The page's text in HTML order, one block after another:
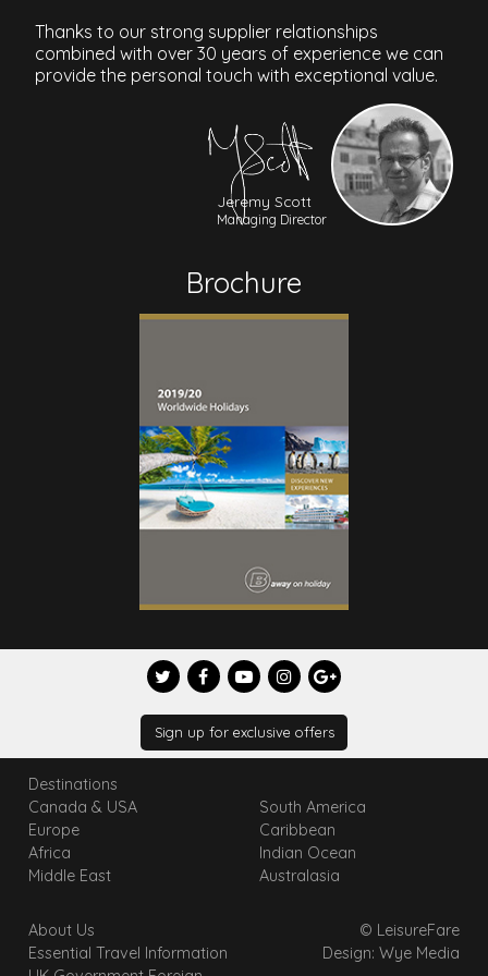
Thanks to our strong supplier relationships
combined with over 30 years of experience we can
provide the personal touch with exceptional value.
Jeremy Scott
Managing Director
Brochure
Sign up for exclusive offers
Destinations
Canada & USA
Europe
Africa
Middle East
South America
Caribbean
Indian Ocean
Australasia
About Us
Essential Travel Information
© LeisureFare
Design: Wye Media